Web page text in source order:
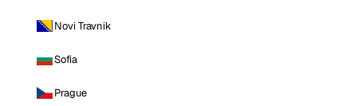
Novi Travnik
Sofia
Prague